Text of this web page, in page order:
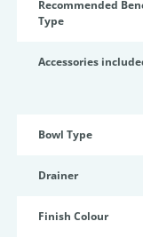
Recommended
Type
Accessories
Bowl Type
Drainer
Finish Colour